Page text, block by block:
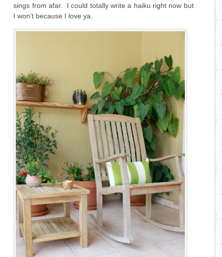
sings from afar. I could totally write a haiku right now but
I won’t because I love ya.